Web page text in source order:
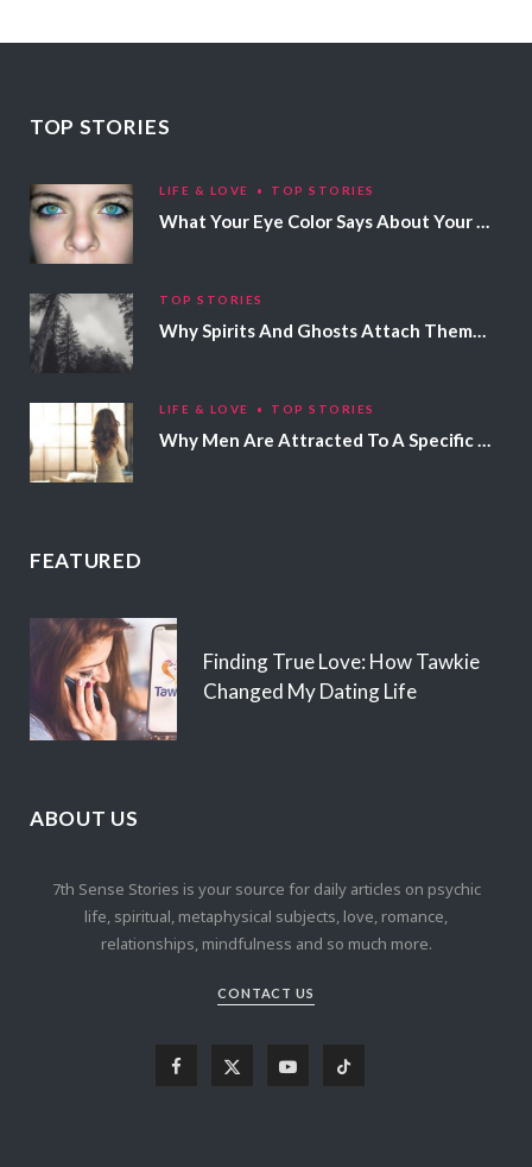
TOP STORIES
LIFE & LOVE TOP STORIES
What Your Eye Color Says About Your Personality
TOP STORIES
Why Spirits And Ghosts Attach Themselves To Certain People
LIFE & LOVE TOP STORIES
Why Men Are Attracted To A Specific Hair Color
FEATURED
Finding True Love: How Tawkie
Changed My Dating Life
ABOUT US
7th Sense Stories is your source for daily articles on psychic
life, spiritual, metaphysical subjects, love, romance,
relationships, mindfulness and so much more.
CONTACT US
Y T